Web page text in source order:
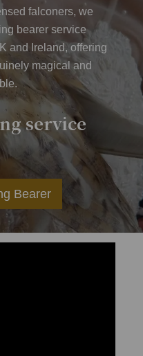
falconers, we
bearer service
and Ireland, offering
magical and
service
Bearer